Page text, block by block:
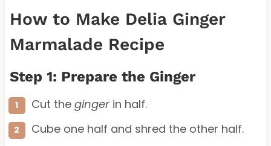
How to Make Delia Ginger
Marmalade Recipe
Step 1: Prepare the Ginger
Cut the gingerin half.
Cube one half and shred the other half.